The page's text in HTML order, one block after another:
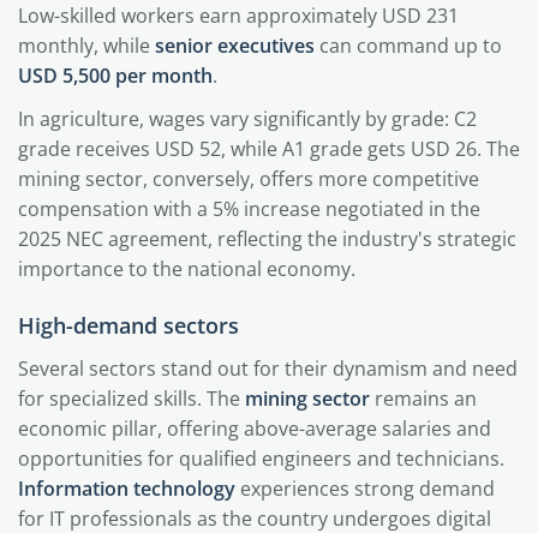
Low-skilled workers earn approximately USD 231
monthly, whilesenior executives can command up to
USD 5,500 per month.
In agriculture, wages vary significantly by grade: C2
grade receives USD 52, while A1 grade gets USD 26. The
mining sector, conversely, offers more competitive
compensation with a 5% increase negotiated in the
2025 NEC agreement, reflecting the industry's strategic
importance to the national economy.
High-demand sectors
Several sectors stand out for their dynamism and need
for specialized skills. The mining sector remains an
economic pillar, offering above-average salaries and
opportunities for qualified engineers and technicians.
Information technology experiences strong demand
for IT professionals as the country undergoes digital